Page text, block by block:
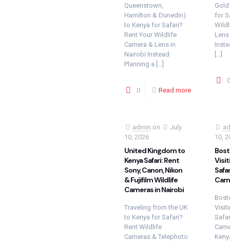
Queenstown,
Hamilton & Dunedin)
to Kenya for Safari?
Rent Your Wildlife
Camera & Lens in
Nairobi Instead
Planning a […]
0 Read more
for
[…]
0
admin on
July
10, 2026
United Kingdom to
Kenya Safari: Rent
Sony, Canon, Nikon
& Fujifilm Wildlife
Cameras in Nairobi
Traveling from the UK
to Kenya for Safari?
Rent Wildlife
Cameras & Telephoto
10,